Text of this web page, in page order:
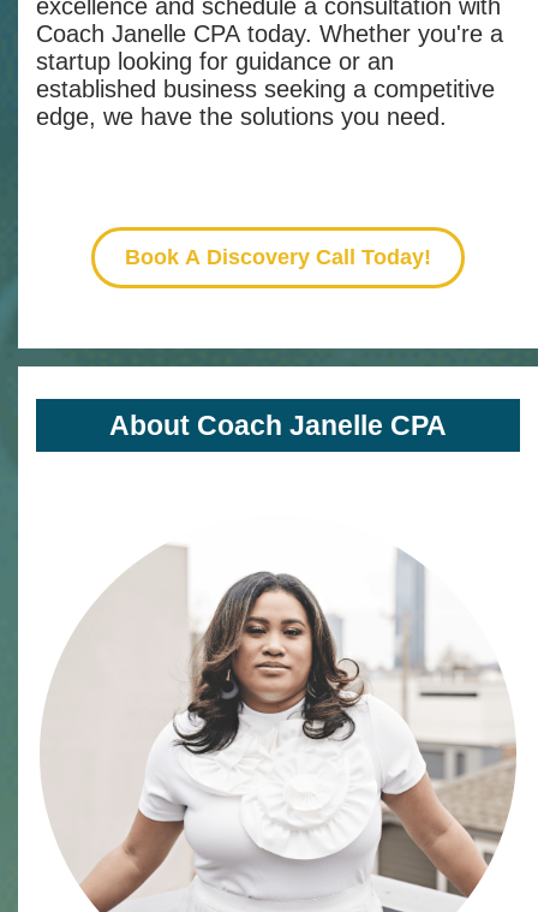
excellence and schedule a consultation with
Coach Janelle CPA today. Whether you're a
startup looking for guidance or an
established business seeking a competitive
edge, we have the solutions you need.
Book A Discovery Call Today!
About Coach Janelle CPA